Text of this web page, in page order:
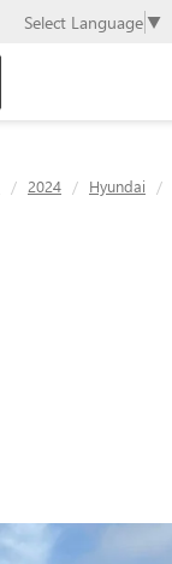
Select Language ▼
2024 Hyundai